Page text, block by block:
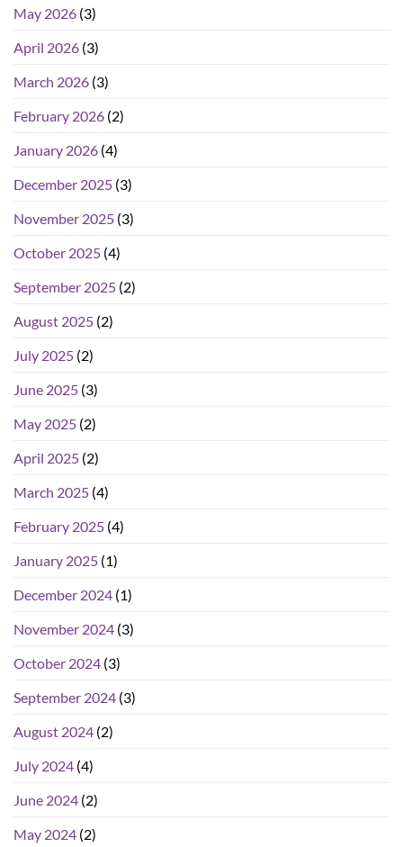
May 2026 (3)
April 2026 (3)
March 2026 (3)
February 2026 (2)
January 2026 (4)
December 2025 (3)
November 2025 (3)
October 2025 (4)
September 2025 (2)
August 2025 (2)
July 2025 (2)
June 2025 (3)
May 2025 (2)
April 2025 (2)
March 2025 (4)
February 2025 (4)
January 2025 (1)
December 2024 (1)
November 2024 (3)
October 2024 (3)
September 2024 (3)
August 2024 (2)
July 2024 (4)
June 2024 (2)
May 2024 (2)